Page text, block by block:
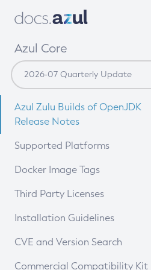
Azul Core
Azul Zulu Builds of OpenJDK
Release Notes
Supported Platforms
Docker Image Tags
Third Party Licenses
Installation Guidelines
Supported (Zulu SA) on Linux
CVE and Version Search
CVE Search Tool
Commercial Compatibility Kit